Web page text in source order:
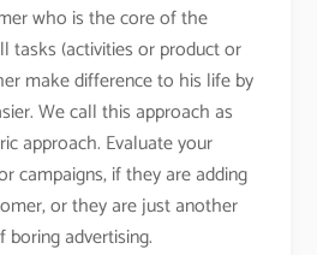
who is the core of the
tasks (activities or product or
make difference to his life by
We call this approach as
approach. Evaluate your
campaigns, if they are adding
or they are just another
boring advertising.